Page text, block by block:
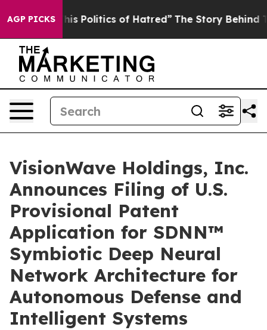
AGP PICKS
Politics of Hatred” The Story Behind Trump’s
VisionWave Holdings, Inc.
Announces Filing of U.S.
Provisional Patent
Application for SDNN™
Symbiotic Deep Neural
Network Architecture for
Autonomous Defense and
Intelligent Systems